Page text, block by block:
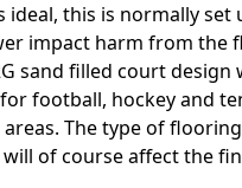
ideal, this is normally set
impact harm from the
sand filled court design
football, hockey and
The type of
of course affect the